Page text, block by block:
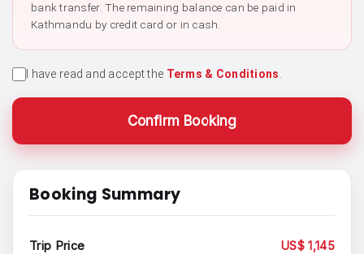
bank transfer. The remaining balance can be paid in
Kathmandu by credit card or in cash.
I have read and accept the Terms & Conditions
Confirm Booking
Booking Summary
Trip Price US$ 1,145